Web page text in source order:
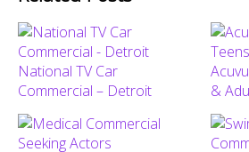
National TV Car
Commercial – Detroit
&